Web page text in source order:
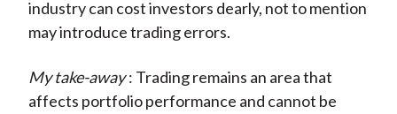
industry can cost investors dearly, not to mention
may introduce trading errors.
My take-away : Trading remains an area that
affects portfolio performance and cannot be